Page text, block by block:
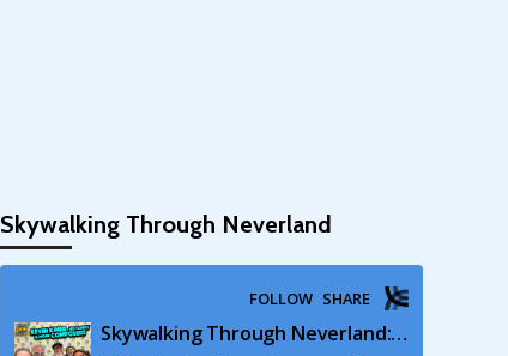
Skywalking Through Neverland